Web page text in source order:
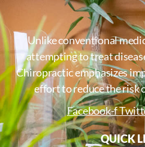
Unlike conventional
attempting to treat
Chiropractic emphasizes
effort to reduce the risk
Facebook-f
QUICK